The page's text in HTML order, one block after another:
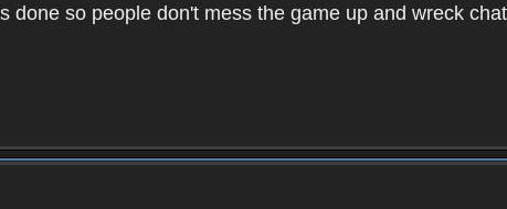
done so people don't mess the game up and wreck